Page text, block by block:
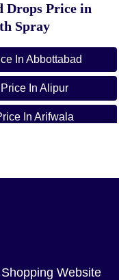
Drops Price in
Spray
In Abbottabad
In Alipur
In Arifwala
Bahawalnagar
Website